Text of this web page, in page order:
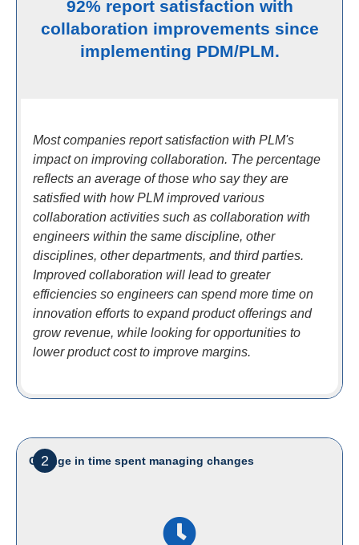
92% report satisfaction with
collaboration improvements since
implementing PDM/PLM.
Most companies report satisfaction with PLM's
impact on improving collaboration. The percentage
reflects an average of those who say they are
satisfied with how PLM improved various
collaboration activities such as collaboration with
engineers within the same discipline, other
disciplines, other departments, and third parties.
Improved collaboration will lead to greater
efficiencies so engineers can spend more time on
innovation efforts to expand product offerings and
grow revenue, while looking for opportunities to
lower product cost to improve margins.
2
Change in time spent managing changes